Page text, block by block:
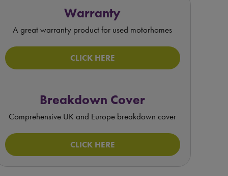
Warranty
A great warranty product for used motorhomes
CLICK HERE
Breakdown Cover
Comprehensive UK and Europe breakdown cover
CLICK HERE